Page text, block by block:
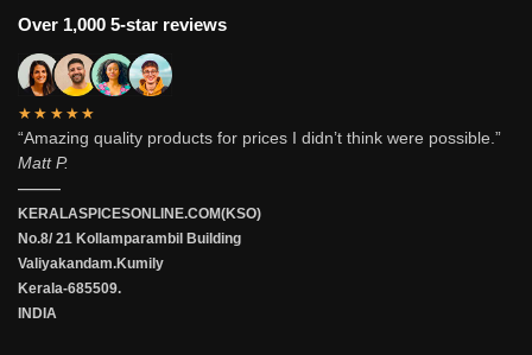
Over 1,000 5-star reviews
★★★★★
“Amazing quality products for prices I didn’t think were possible.”
Matt P.
———
KERALASPICESONLINE.COM(KSO)
No.8/ 21 Kollamparambil Building
Valiyakandam.Kumily
Kerala-685509.
INDIA